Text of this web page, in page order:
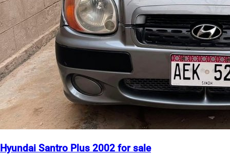
Hyundai Santro Plus 2002 for sale